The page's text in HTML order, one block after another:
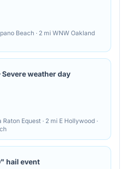
Beach · 2 mi WNW Oakland
Severe weather day
Raton Equest · 2 mi E Hollywood ·
hail event